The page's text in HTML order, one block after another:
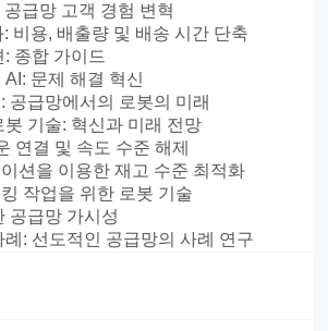
급망 고객 경험 변혁
비용, 배출량 및 배송 시간 단축
종합 가이드
문제 해결 혁신
공급망에서의 로봇의 미래
기술: 혁신과 미래 전망
연결 및 속도 수준 해제
션을 이용한 재고 수준 최적화
작업을 위한 로봇 기술
공급망 가시성
: 선도적인 공급망의 사례 연구